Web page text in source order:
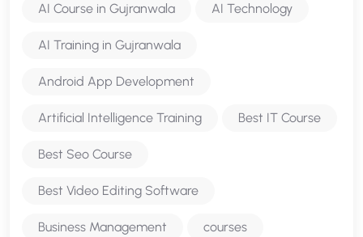
AI Course in Gujranwala AI Technology
AI Training in Gujranwala
Android App Development
Artificial Intelligence Training Best IT Course
Best Seo Course
Best Video Editing Software
Business Management courses